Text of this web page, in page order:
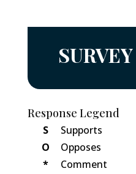
SURVEY
Response Legend
S
Supports
O
Opposes
*
Comment